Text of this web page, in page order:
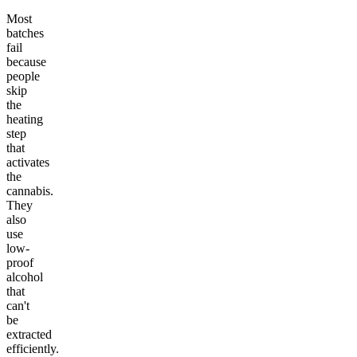
Most
batches
fail
because
people
skip
the
heating
step
that
activates
the
cannabis.
They
also
use
low-
proof
alcohol
that
can't
be
extracted
efficiently.